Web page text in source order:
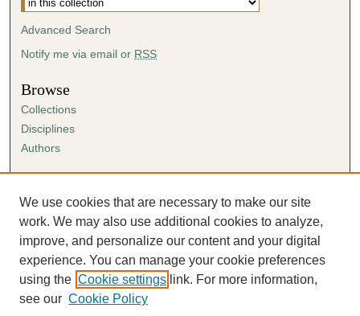
Advanced Search
Notify me via email or RSS
Browse
Collections
Disciplines
Authors
Author FAQ
Submission Agreement
Guidelines for Scholar Works
We use cookies that are necessary to make our site
work. We may also use additional cookies to analyze,
improve, and personalize our content and your digital
experience. You can manage your cookie preferences
using the Cookie settings link. For more information,
see our Cookie Policy